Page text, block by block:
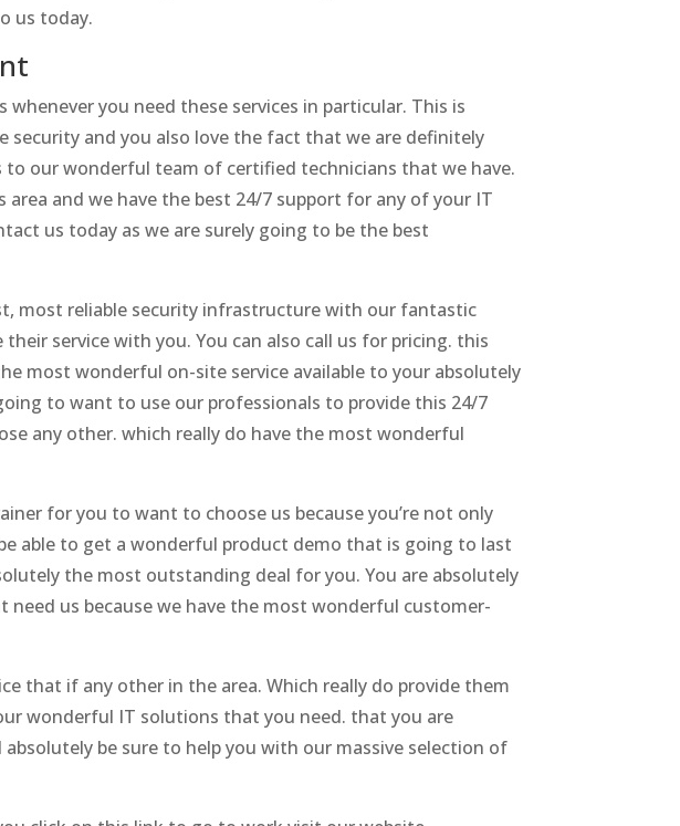
us today.
you need these services in particular. This is
and you also love the fact that we are definitely
our wonderful team of certified technicians that we have.
and we have the best 24/7 support for any of your IT
us today as we are surely going to be the best
most reliable security infrastructure with our fantastic
service with you. You can also call us for pricing. this
most wonderful on-site service available to your absolutely
to want to use our professionals to provide this 24/7
any other. which really do have the most wonderful
for you to want to choose us because you’re not only
able to get a wonderful product demo that is going to last
the most outstanding deal for you. You are absolutely
us because we have the most wonderful customer-
that if any other in the area. Which really do provide them
wonderful IT solutions that you need. that you are
be sure to help you with our massive selection of